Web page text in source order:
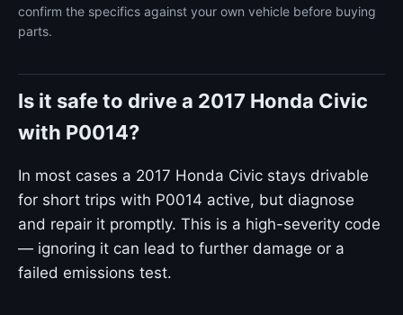
confirm the specifics against your own vehicle before buying
parts.
Is it safe to drive a 2017 Honda Civic
with P0014?
In most cases a 2017 Honda Civic stays drivable
for short trips with P0014 active, but diagnose
and repair it promptly. This is a high-severity code
— ignoring it can lead to further damage or a
failed emissions test.